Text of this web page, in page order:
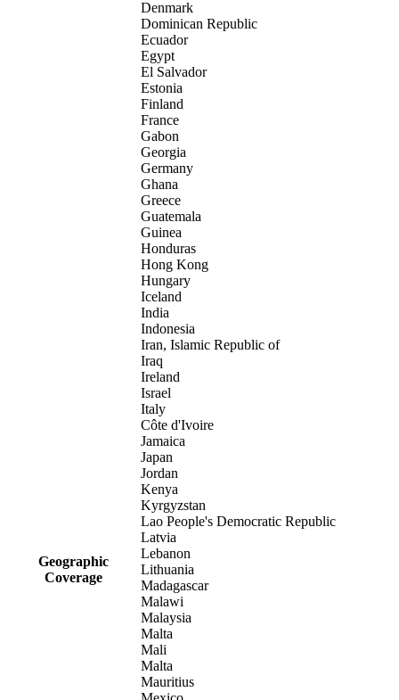
Geographic
Coverage
Denmark
Dominican Republic
Ecuador
Egypt
El Salvador
Estonia
Finland
France
Gabon
Georgia
Germany
Ghana
Greece
Guatemala
Guinea
Honduras
Hong Kong
Hungary
Iceland
India
Indonesia
Iran, Islamic Republic of
Iraq
Ireland
Israel
Italy
Côte d'Ivoire
Jamaica
Japan
Jordan
Kenya
Kyrgyzstan
Lao People's Democratic Republic
Latvia
Lebanon
Lithuania
Madagascar
Malawi
Malaysia
Malta
Mali
Malta
Mauritius